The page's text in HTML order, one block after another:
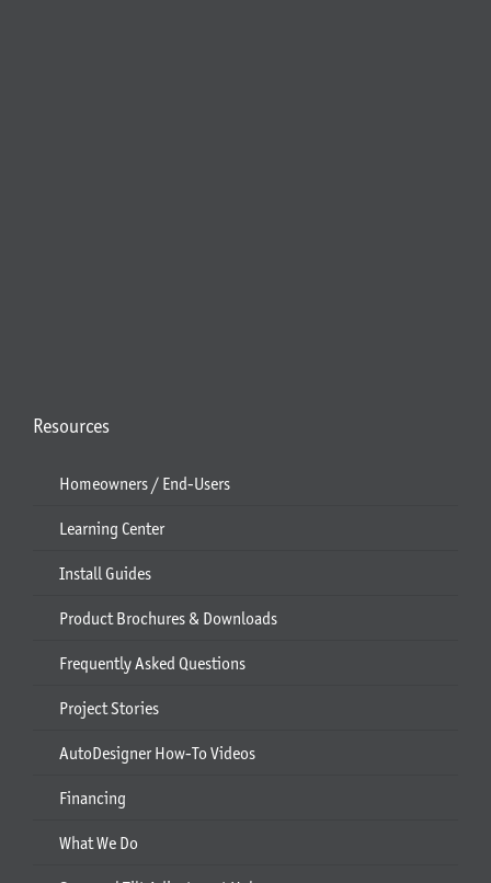
Resources
Homeowners / End-Users
Learning Center
Install Guides
Product Brochures & Downloads
Frequently Asked Questions
Project Stories
AutoDesigner How-To Videos
Financing
What We Do